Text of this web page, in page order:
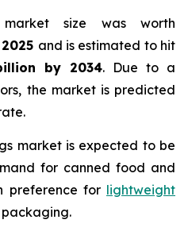
size was worth
and is estimated to hit
by 2034. Due to a
the market is predicted
market is expected to be
for canned food and
preference for lightweight